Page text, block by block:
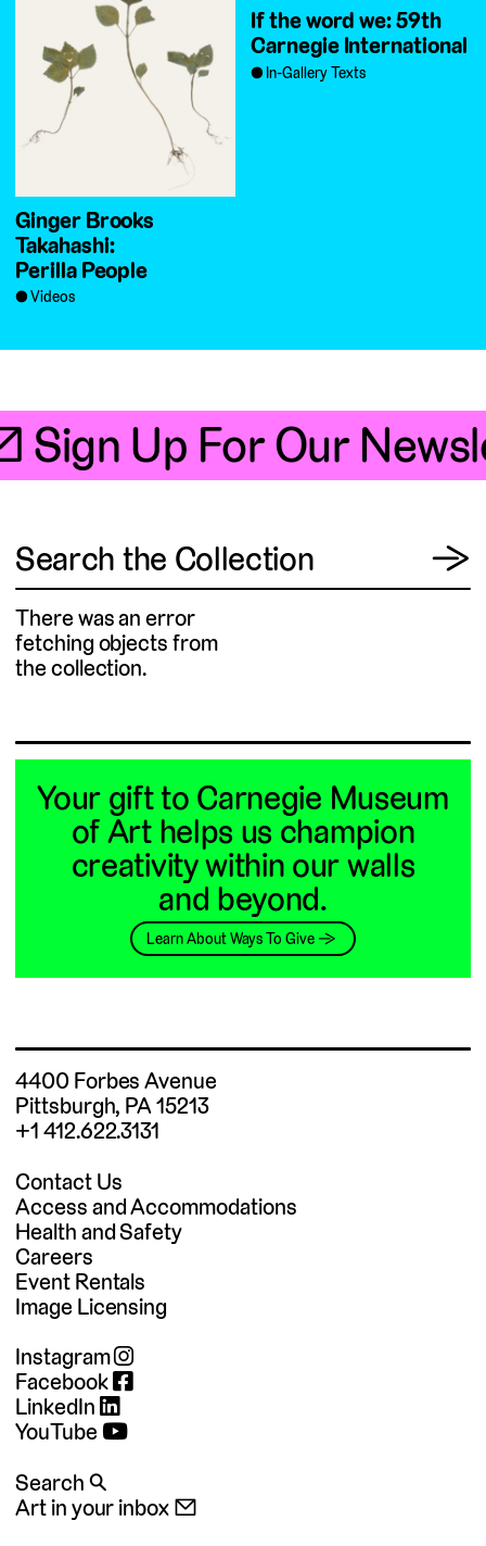
Ginger Brooks
Takahashi:
Perilla People
Videos
If the word we: 59th
Carnegie International
In-Gallery Texts
Sign Up For Our
Search the Collection →
There was an error
fetching objects from
the collection.
Your gift to Carnegie Museum
of Art helps us champion
creativity within our walls
and beyond.
Learn About Ways To Give →
4400 Forbes Avenue
Pittsburgh, PA 15213
+1 412.622.3131
Contact Us
Access and Accommodations
Health and Safety
Careers
Event Rentals
Image Licensing
Instagram
Facebook
LinkedIn
YouTube
Search 🔍
Art in your inbox 📧